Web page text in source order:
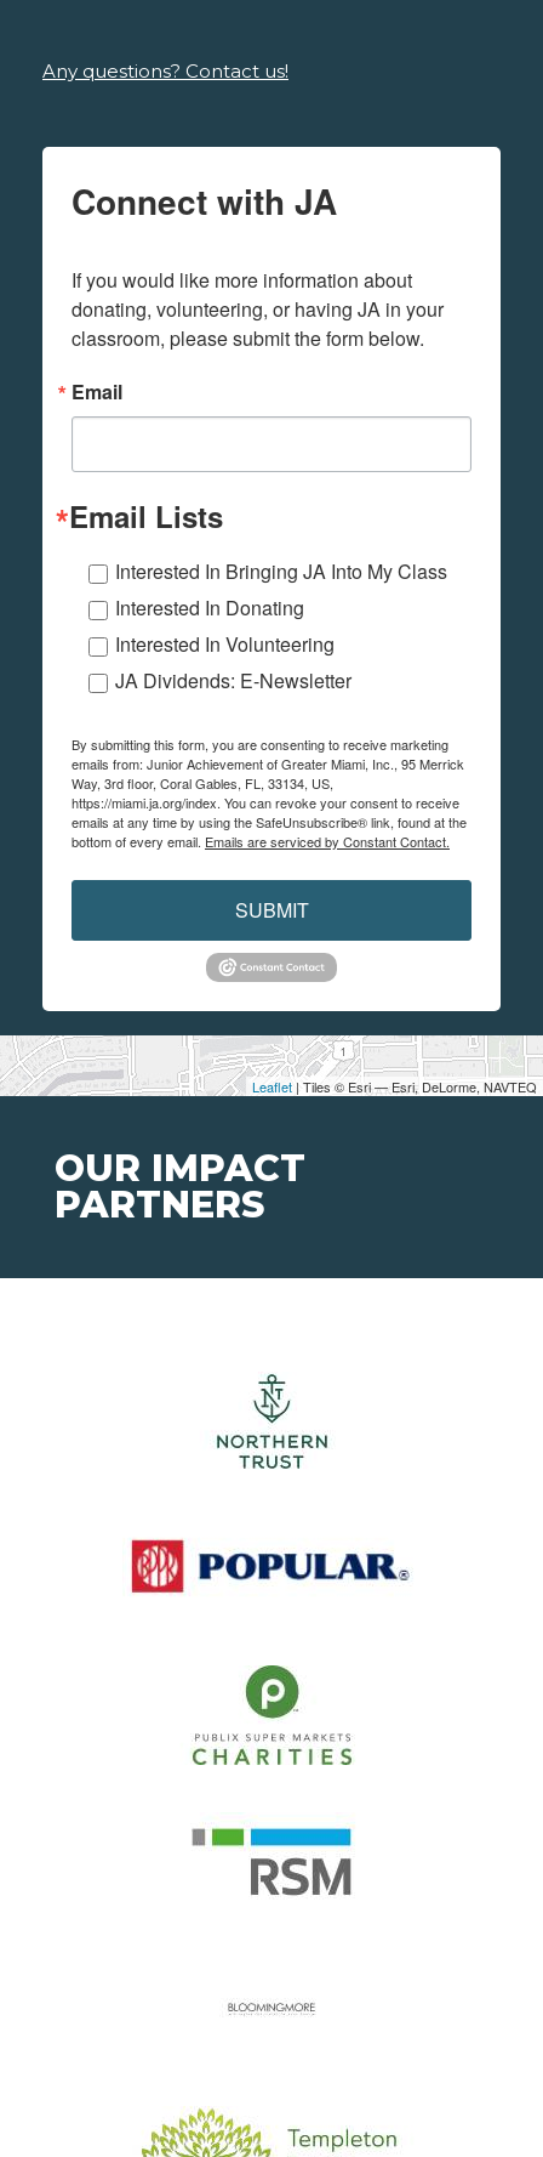
Leaflet | Tiles © Esri — Esri, DeLorme, NAVTEQ
Any questions? Contact us!
Connect with JA
If you would like more information about
donating, volunteering, or having JA in your
classroom, please submit the form below.
Email
Email Lists
Interested In Bringing JA Into My Class
Interested In Donating
Interested In Volunteering
JA Dividends: E-Newsletter
By submitting this form, you are consenting to receive marketing
emails from: Junior Achievement of Greater Miami, Inc., 95 Merrick
Way, 3rd floor, Coral Gables, FL, 33134, US,
https://miami.ja.org/index. You can revoke your consent to receive
emails at any time by using the SafeUnsubscribe® link, found at the
bottom of every email. Emails are serviced by Constant Contact.
SUBMIT
OUR IMPACT
PARTNERS